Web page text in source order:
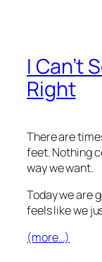
I Can’t
Right
There are
feet. Nothing
way we want.
Today we are
feels like we
(more…)